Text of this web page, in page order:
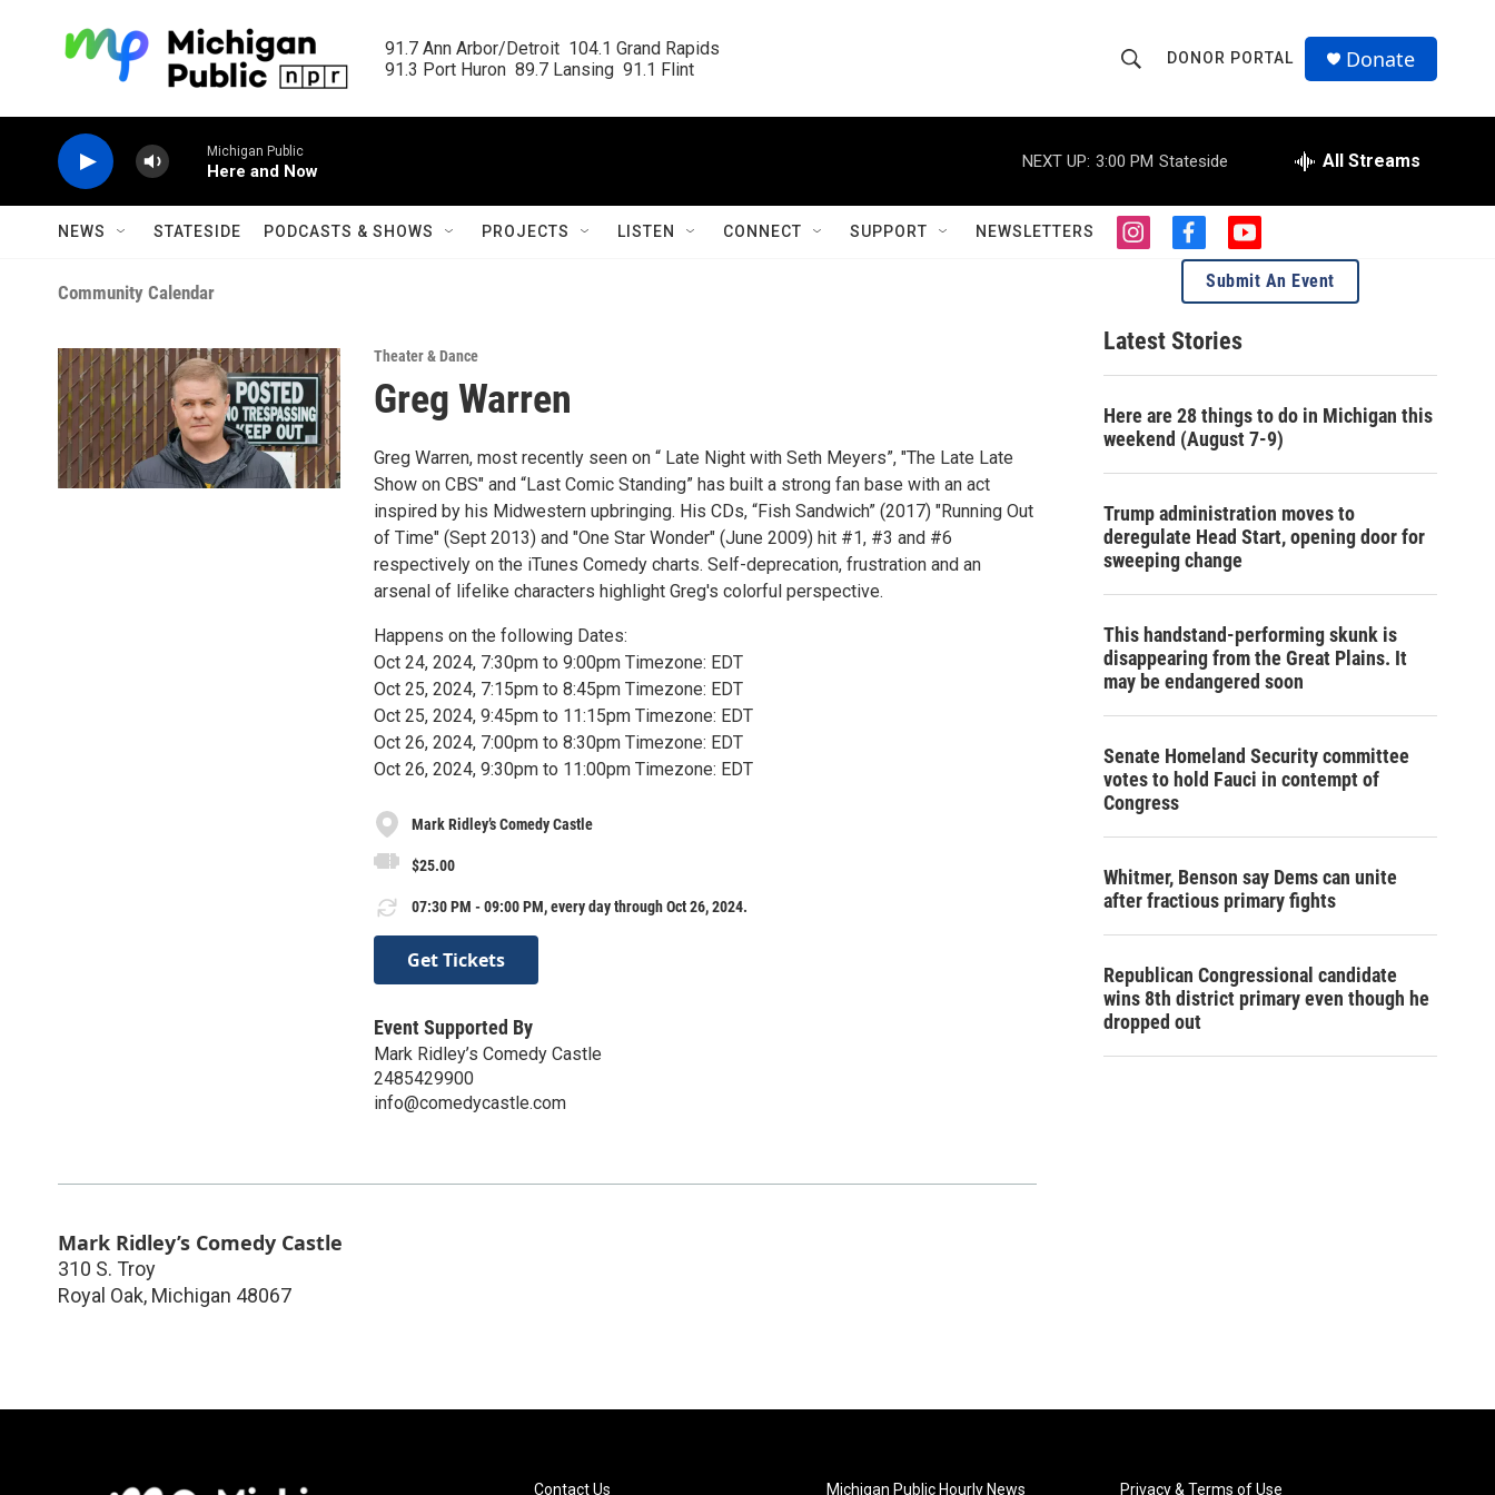
91.7 Ann Arbor/Detroit  104.1 Grand Rapids
91.3 Port Huron  89.7 Lansing  91.1 Flint
h
o
w
S
a
c
h
r
Q
u
DONOR PORTAL Donate
Michigan Public
Here and Now
NEXT UP: 3:00 PM Stateside All Streams
NEWS STATESIDE PODCASTS & SHOWS PROJECTS LISTEN CONNECT SUPPORT NEWSLETTERS
i
a
g
r
m
f
a
e
b
o
o
y
o
u
t
e
Community Calendar
Theater & Dance
Greg Warren
Greg Warren, most recently seen on “ Late Night with Seth Meyers”, "The Late Late
Show on CBS" and “Last Comic Standing” has built a strong fan base with an act
inspired by his Midwestern upbringing. His CDs, “Fish Sandwich” (2017) "Running Out
of Time" (Sept 2013) and "One Star Wonder" (June 2009) hit #1, #3 and #6
respectively on the iTunes Comedy charts. Self-deprecation, frustration and an
arsenal of lifelike characters highlight Greg's colorful perspective.
Happens on the following Dates:
Oct 24, 2024, 7:30pm to 9:00pm Timezone: EDT
Oct 25, 2024, 7:15pm to 8:45pm Timezone: EDT
Oct 25, 2024, 9:45pm to 11:15pm Timezone: EDT
Oct 26, 2024, 7:00pm to 8:30pm Timezone: EDT
Oct 26, 2024, 9:30pm to 11:00pm Timezone: EDT
Mark Ridley’s Comedy Castle
$25.00
07:30 PM - 09:00 PM, every day through Oct 26, 2024.
Get Tickets
Event Supported By
Mark Ridley’s Comedy Castle
2485429900
info@comedycastle.com
Mark Ridley’s Comedy Castle
310 S. Troy
Royal Oak, Michigan 48067
Submit An Event
Latest Stories
Here are 28 things to do in Michigan this
weekend (August 7-9)
Trump administration moves to
deregulate Head Start, opening door for
sweeping change
This handstand-performing skunk is
disappearing from the Great Plains. It
may be endangered soon
Senate Homeland Security committee
votes to hold Fauci in contempt of
Congress
Whitmer, Benson say Dems can unite
after fractious primary fights
Republican Congressional candidate
wins 8th district primary even though he
dropped out
Contact Us Michigan Public Hourly News Privacy & Terms of Use